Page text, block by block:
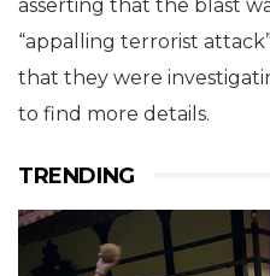
asserting that the blast
“appalling terrorist
that they were
to find more details.
TRENDING